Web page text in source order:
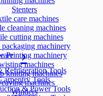
Stenters
care machines
cleaning machines
cutting machines
machinery
Printing machinery
machines
knitting machines
machines
Winders
Refrigeration Tools
Tools
& Power Tools